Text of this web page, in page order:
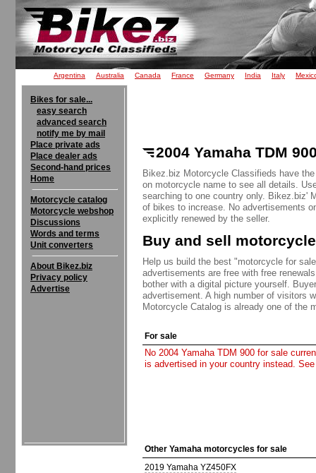
Argentina Australia Canada France Germany India Italy
Bikes for sale...
easy search
advanced search
notify me by mail
Place private ads
Place dealer ads
Second-hand prices
Home
Motorcycle catalog
Motorcycle webshop
Discussions
Words and terms
Unit converters
About Bikez.biz
Privacy policy
Advertise
2004 Yamaha TDM
Bikez.biz Motorcycle Classifieds have
on motorcycle name to see all details.
searching to one country only. Bikez.biz'
of bikes to increase. No advertisements
explicitly renewed by the seller.
Buy and sell
Help us build the best "motorcycle for
advertisements are free with free
bother with a digital picture yourself.
advertisement. A high number of visitors
Motorcycle Catalog is already one of the
For sale
No 2004 Yamaha TDM 900 for sale
is advertised in your country instead.
Other Yamaha motorcycles for sale
2019 Yamaha YZ450FX